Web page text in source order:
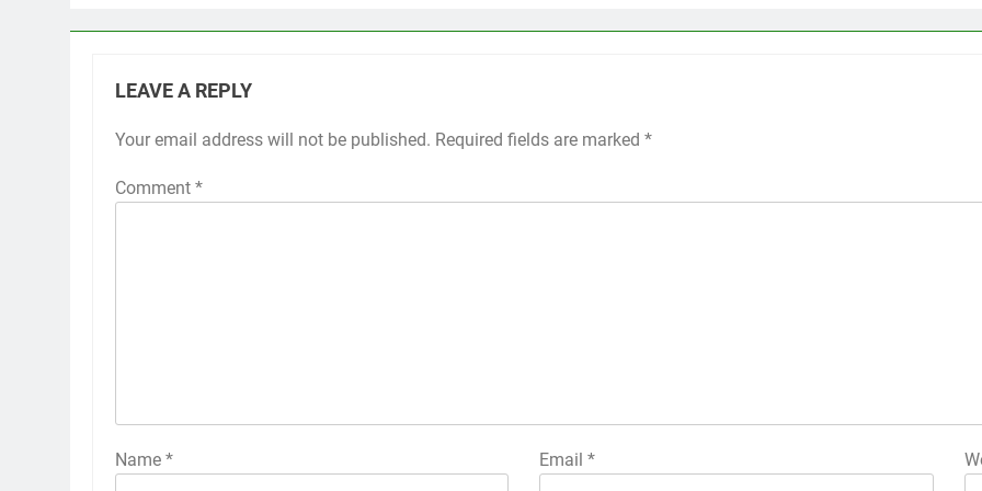
LEAVE A REPLY
Your email address will not be published. Required fields are marked *
Comment *
Name * Email*